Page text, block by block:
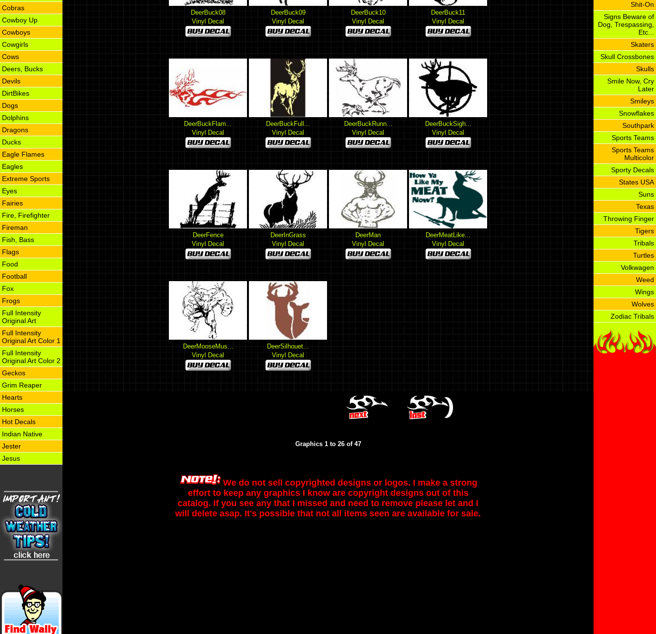
Cobras
Cowboy Up
Cowboys
Cowgirls
Cows
Deers, Bucks
Devils
DirtBikes
Dogs
Dolphins
Dragons
Ducks
Eagle Flames
Eagles
Extreme Sports
Eyes
Fairies
Fire, Firefighter
Fireman
Fish, Bass
Flags
Food
Football
Fox
Frogs
Full Intensity
Original Art
Full Intensity
Original Art Color 1
Full Intensity
Original Art Color 2
Geckos
Grim Reaper
Hearts
Horses
Hot Decals
Indian Native
Jester
Jesus
DeerBuck08
Vinyl Decal
DeerBuck09
Vinyl Decal
DeerBuck10
Vinyl Decal
DeerBuck11
Vinyl Decal
DeerBuckFlam...
Vinyl Decal
DeerBuckFull...
Vinyl Decal
DeerBuckRunn...
Vinyl Decal
DeerBuckSigh...
Vinyl Decal
DeerFence
Vinyl Decal
DeerInGrass
Vinyl Decal
DeerMan
Vinyl Decal
DeerMeatLike...
Vinyl Decal
DeerMooseMus...
Vinyl Decal
DeerSilhouet...
Vinyl Decal
Graphics 1 to 26 of 47
We do not sell copyrighted designs or logos. I make a strong
effort to keep any graphics I know are copyright designs out of this
catalog. If you see any that I missed and need to remove please let and I
will delete asap. It's possible that not all items seen are available for sale.
Shit-On
Signs Beware of
Dog, Trespassing,
Etc...
Skaters
Skull Crossbones
Skulls
Smile Now, Cry
Later
Smileys
Snowflakes
Southpark
Sports Teams
Sports Teams
Multicolor
Sporty Decals
States USA
Suns
Texas
Throwing Finger
Tigers
Tribals
Turtles
Volkwagen
Weed
Wings
Wolves
Zodiac Tribals